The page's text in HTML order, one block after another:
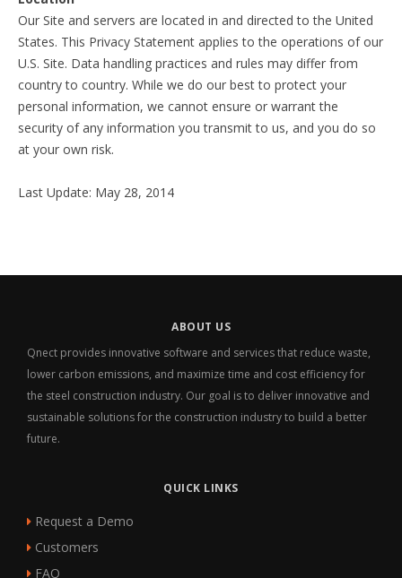
Our Site and servers are located in and directed to the United
States. This Privacy Statement applies to the operations of our
U.S. Site. Data handling practices and rules may differ from
country to country. While we do our best to protect your
personal information, we cannot ensure or warrant the
security of any information you transmit to us, and you do so
at your own risk.
Last Update: May 28, 2014
ABOUT US
Qnect provides innovative software and services that reduce waste,
lower carbon emissions, and maximize time and cost efficiency for
the steel construction industry. Our goal is to deliver innovative and
sustainable solutions for the construction industry to build a better
future.
QUICK LINKS
Request a Demo
Customers
FAQ